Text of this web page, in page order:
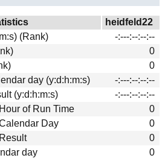
heidfeld22
(Rank)
-:---:--:--:--
0
0
day (y:d:h:m:s)
-:---:--:--:--
(y:d:h:m:s)
-:---:--:--:--
of Run Time
0
Day
0
0
day
0